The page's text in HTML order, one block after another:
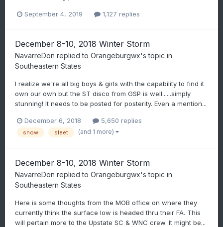
September 4, 2019 1,127 replies
December 8-10, 2018 Winter Storm
NavarreDon replied to Orangeburgwx's topic in
Southeastern States
I realize we're all big boys & girls with the capability to find it
own our own but the ST disco from GSP is well......simply
stunning! It needs to be posted for posterity. Even a mention...
December 6, 2018 5,650 replies
snow sleet (and 1 more)
December 8-10, 2018 Winter Storm
NavarreDon replied to Orangeburgwx's topic in
Southeastern States
Here is some thoughts from the MOB office on where they
currently think the surface low is headed thru their FA. This
will pertain more to the Upstate SC & WNC crew. It might be...